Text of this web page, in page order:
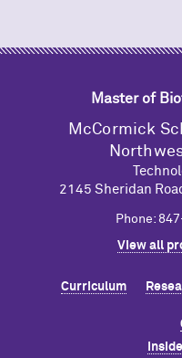
Master of
M cCormick
2145 Sheridan
Phone:
View all
Curriculum